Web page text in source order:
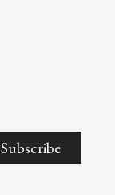
Subscribe